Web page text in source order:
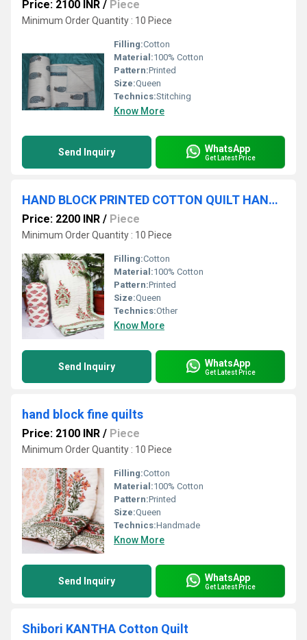
Price: 2100 INR / Piece
Minimum Order Quantity : 10 Piece
Filling:Cotton
Material:100% Cotton
Pattern:Printed
Size:Queen
Technics:Stitching
Know More
Send Inquiry WhatsApp
Get Latest Price
HAND BLOCK PRINTED COTTON QUILT HANDMADE PRINTED WINTER QUILT
Price: 2200 INR / Piece
Minimum Order Quantity : 10 Piece
Filling:Cotton
Material:100% Cotton
Pattern:Printed
Size:Queen
Technics:Other
Know More
Send Inquiry WhatsApp
Get Latest Price
hand block fine quilts
Price: 2100 INR / Piece
Minimum Order Quantity : 10 Piece
Filling:Cotton
Material:100% Cotton
Pattern:Printed
Size:Queen
Technics:Handmade
Know More
Send Inquiry WhatsApp
Get Latest Price
Shibori KANTHA Cotton Quilt